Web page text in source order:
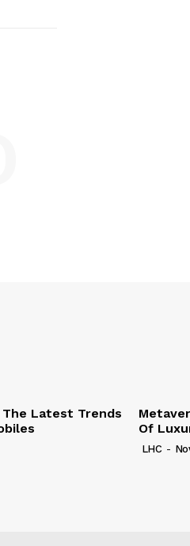
Latest Trends
Of
LHC -